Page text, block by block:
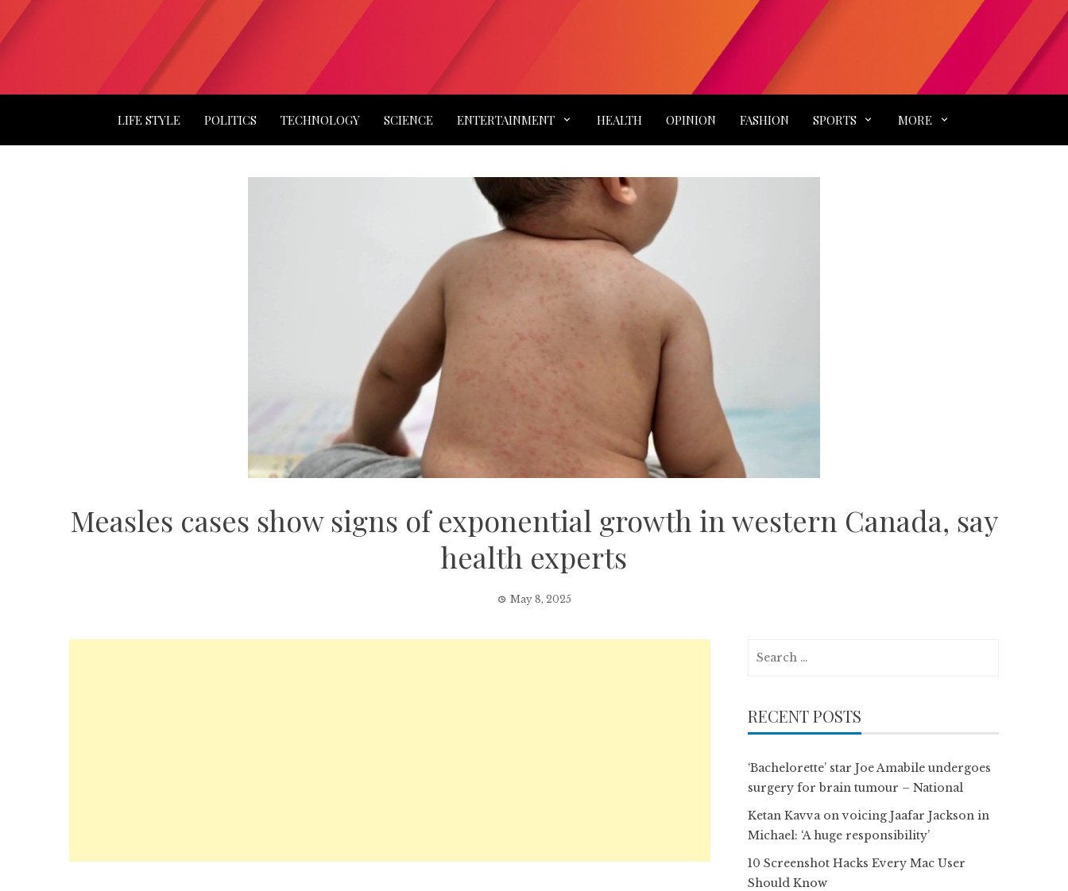
LIFE STYLE POLITICS TECHNOLOGY SCIENCE ENTERTAINMENT HEALTH OPINION FASHION SPORTS MORE
Measles cases show signs of exponential growth in western Canada, say
health experts
May 8, 2025
RECENT POSTS
‘Bachelorette’ star Joe Amabile undergoes
surgery for brain tumour – National
Ketan Kavva on voicing Jaafar Jackson in
Michael: ‘A huge responsibility’
10 Screenshot Hacks Every Mac User
Should Know